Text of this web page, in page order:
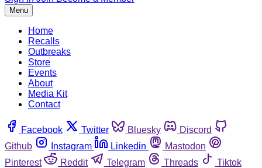
Menu
Home
Recalls
Outbreaks
Store
Events
About
Media Kit
Contact
Facebook Twitter Bluesky
Discord
Github
Instagram Linkedin
Mastodon
Pinterest
Reddit Telegram Threads
Tiktok